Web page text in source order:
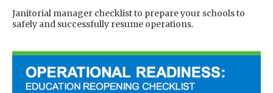
Janitorial manager checklist to prepare your schools to
safely and successfully resume operations.